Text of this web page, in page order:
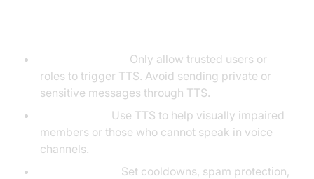
Only allow trusted users or
roles to trigger TTS. Avoid sending private or
sensitive messages through TTS.
Use TTS to help visually impaired
members or those who cannot speak in voice
channels.
Set cooldowns, spam protection,